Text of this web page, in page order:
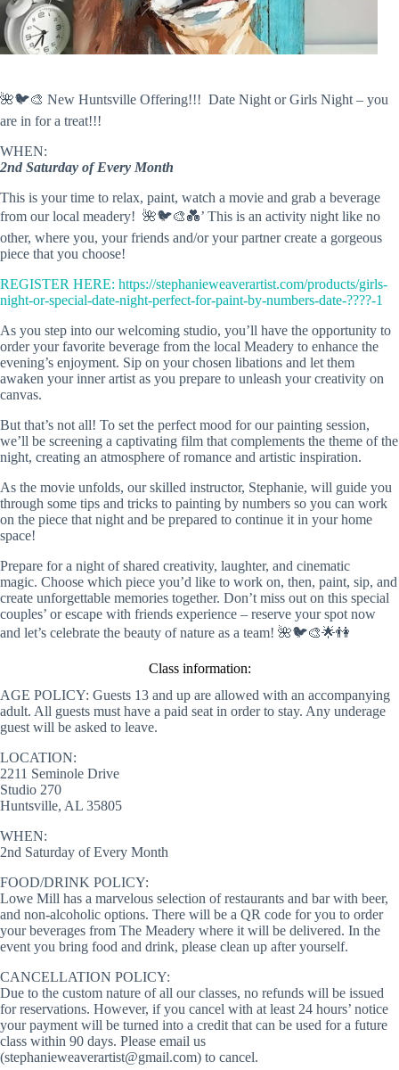
🌺🐦🎨 New Huntsville Offering!!! Date Night or Girls Night – you
are in for a treat!!!
WHEN:
2nd Saturday of Every Month
This is your time to relax, paint, watch a movie and grab a beverage
from our local meadery! 🌺🐦🎨💑’ This is an activity night like no
other, where you, your friends and/or your partner create a gorgeous
piece that you choose!
REGISTER HERE: https://stephanieweaverartist.com/products/girls-
night-or-special-date-night-perfect-for-paint-by-numbers-date-????-1
As you step into our welcoming studio, you’ll have the opportunity to
order your favorite beverage from the local Meadery to enhance the
evening’s enjoyment. Sip on your chosen libations and let them
awaken your inner artist as you prepare to unleash your creativity on
canvas.
But that’s not all! To set the perfect mood for our painting session,
we’ll be screening a captivating film that complements the theme of the
night, creating an atmosphere of romance and artistic inspiration.
As the movie unfolds, our skilled instructor, Stephanie, will guide you
through some tips and tricks to painting by numbers so you can work
on the piece that night and be prepared to continue it in your home
space!
Prepare for a night of shared creativity, laughter, and cinematic
magic. Choose which piece you’d like to work on, then, paint, sip, and
create unforgettable memories together. Don’t miss out on this special
couples’ or escape with friends experience – reserve your spot now
and let’s celebrate the beauty of nature as a team! 🌺🐦🎨🌟👫
Class information:
AGE POLICY: Guests 13 and up are allowed with an accompanying
adult. All guests must have a paid seat in order to stay. Any underage
guest will be asked to leave.
LOCATION:
2211 Seminole Drive
Studio 270
Huntsville, AL 35805
WHEN:
2nd Saturday of Every Month
FOOD/DRINK POLICY:
Lowe Mill has a marvelous selection of restaurants and bar with beer,
and non-alcoholic options. There will be a QR code for you to order
your beverages from The Meadery where it will be delivered. In the
event you bring food and drink, please clean up after yourself.
CANCELLATION POLICY:
Due to the custom nature of all our classes, no refunds will be issued
for reservations. However, if you cancel with at least 24 hours’ notice
your payment will be turned into a credit that can be used for a future
class within 90 days. Please email us
(stephanieweaverartist@gmail.com) to cancel.